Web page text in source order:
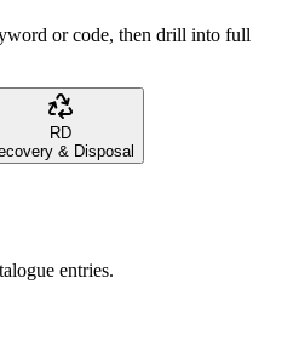
or code, then drill into full
RD
& Disposal
entries.